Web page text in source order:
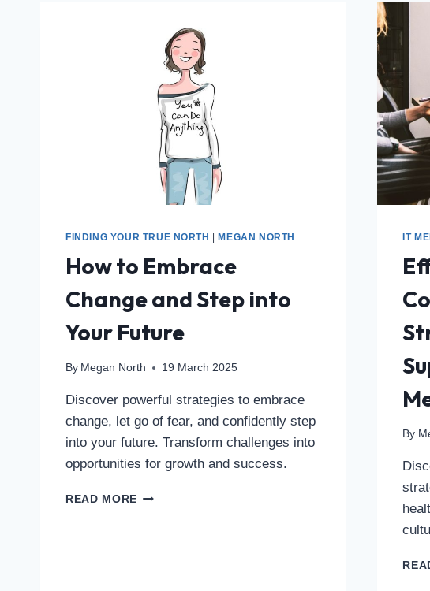
FINDING YOUR TRUE NORTH |MEGAN NORTH
How to Embrace
Change and Step into
Your Future
By Megan North 19 March 2025
Discover powerful strategies to embrace
change, let go of fear, and confidently step
into your future. Transform challenges into
opportunities for growth and success.
READ MORE
IT
By